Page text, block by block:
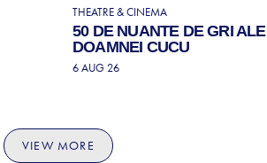
THEATRE & CINEMA
50 DE NUANTE DE GRI ALE
DOAMNEI CUCU
6 AUG 26
VIEW MORE